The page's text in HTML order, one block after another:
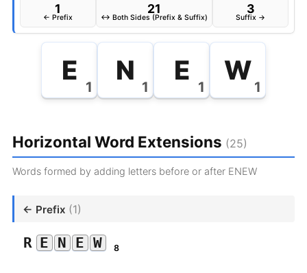
1
← Prefix
21
↔ Both Sides (Prefix & Suffix)
3
Suffix →
E
1
N
1
E
1
W
1
Horizontal Word Extensions (25)
Words formed by adding letters before or after ENEW
← Prefix (1)
R E N E W 8